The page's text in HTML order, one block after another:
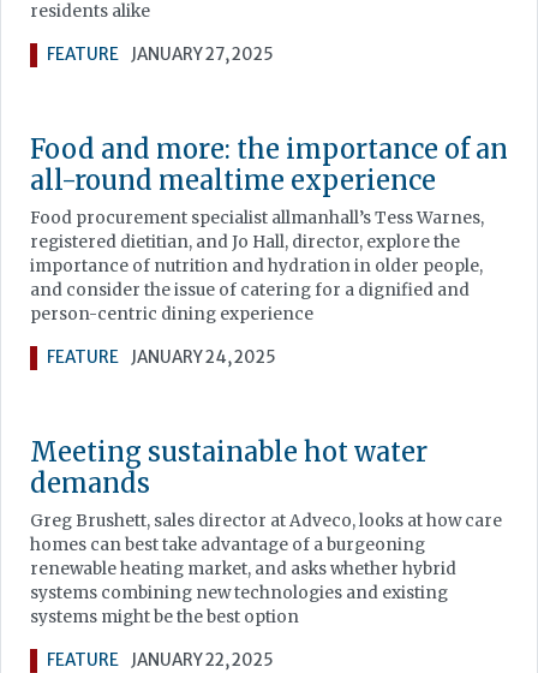
residents alike
FEATURE JANUARY 27, 2025
Food and more: the importance of an
all-round mealtime experience
Food procurement specialist allmanhall’s Tess Warnes,
registered dietitian, and Jo Hall, director, explore the
importance of nutrition and hydration in older people,
and consider the issue of catering for a dignified and
person-centric dining experience
FEATURE JANUARY 24, 2025
Meeting sustainable hot water
demands
Greg Brushett, sales director at Adveco, looks at how care
homes can best take advantage of a burgeoning
renewable heating market, and asks whether hybrid
systems combining new technologies and existing
systems might be the best option
FEATURE JANUARY 22, 2025